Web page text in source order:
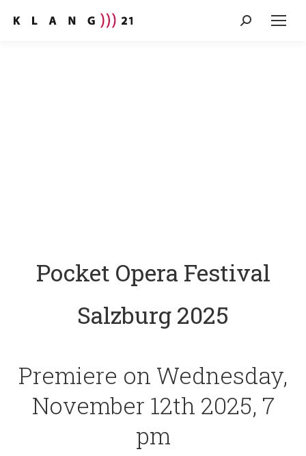
Search:
Pocket Opera Festival
Salzburg 2025
Premiere on Wednesday,
November 12th 2025, 7
pm